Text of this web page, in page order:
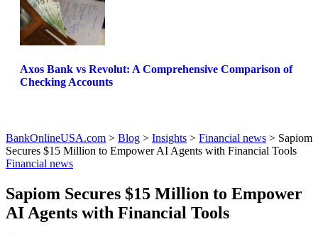
Axos Bank vs Revolut: A Comprehensive Comparison of
Checking Accounts
BankOnlineUSA.com > Blog > Insights > Financial news > Sapiom
Secures $15 Million to Empower AI Agents with Financial Tools
Financial news
Sapiom Secures $15 Million to Empower
AI Agents with Financial Tools